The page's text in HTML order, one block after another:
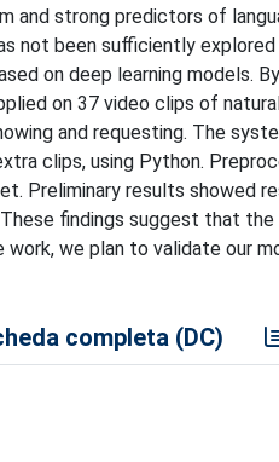
and strong predictors of
not been sufficiently
on deep learning models.
on 37 video clips of
and requesting. The
clips, using Python.
Preliminary results showed
findings suggest that
we plan to validate our
completa (DC)